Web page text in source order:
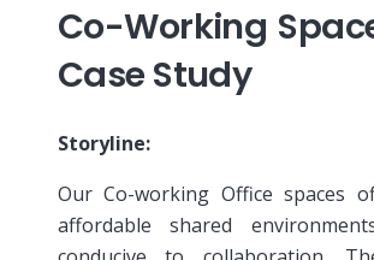
Co-Working
Case Study
Storyline:
Our Co-working Office spaces
affordable shared